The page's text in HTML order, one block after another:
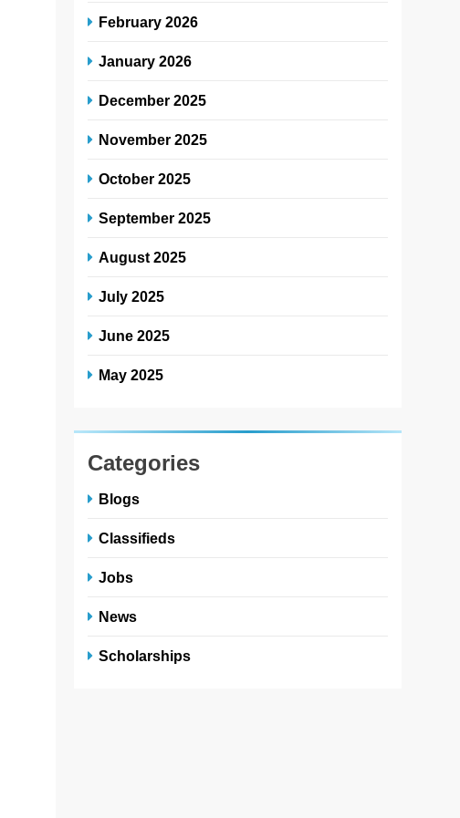
February 2026
January 2026
December 2025
November 2025
October 2025
September 2025
August 2025
July 2025
June 2025
May 2025
Categories
Blogs
Classifieds
Jobs
News
Scholarships